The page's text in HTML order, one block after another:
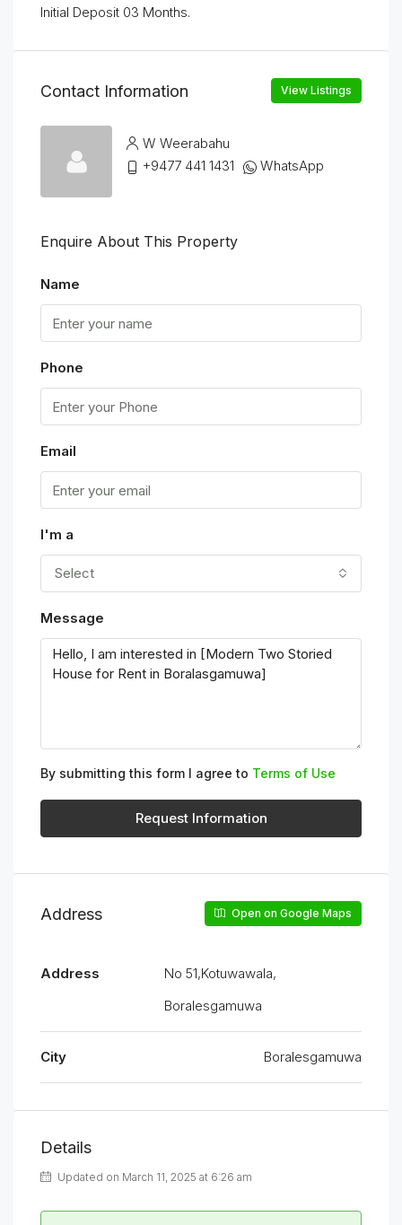
Initial Deposit 03 Months.
Contact Information View Listings
W Weerabahu
+9477 441 1431
WhatsApp
Enquire About This Property
Name
Phone
Email
I'm a
Select
Message
By submitting this form I agree to Terms of Use
Request Information
Address Open on Google Maps
Address
No 51,Kotuwawala,
Boralesgamuwa
City Boralesgamuwa
Details
Updated on March 11, 2025 at 6:26 am